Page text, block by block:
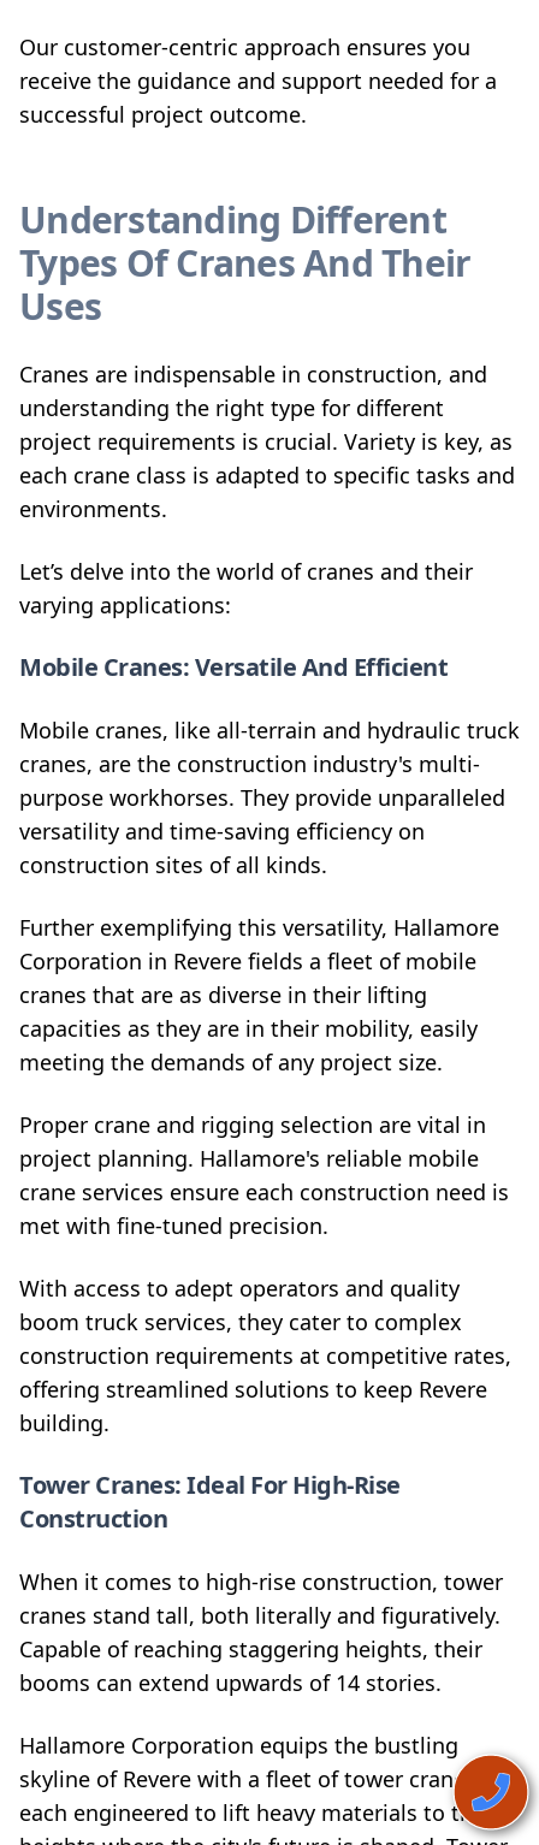
Our customer-centric approach ensures you
receive the guidance and support needed for a
successful project outcome.
Understanding Different
Types Of Cranes And Their
Uses
Cranes are indispensable in construction, and
understanding the right type for different
project requirements is crucial. Variety is key, as
each crane class is adapted to specific tasks and
environments.
Let’s delve into the world of cranes and their
varying applications:
Mobile Cranes: Versatile And Efficient
Mobile cranes, like all-terrain and hydraulic truck
cranes, are the construction industry's multi-
purpose workhorses. They provide unparalleled
versatility and time-saving efficiency on
construction sites of all kinds.
Further exemplifying this versatility, Hallamore
Corporation in Revere fields a fleet of mobile
cranes that are as diverse in their lifting
capacities as they are in their mobility, easily
meeting the demands of any project size.
Proper crane and rigging selection are vital in
project planning. Hallamore's reliable mobile
crane services ensure each construction need is
met with fine-tuned precision.
With access to adept operators and quality
boom truck services, they cater to complex
construction requirements at competitive rates,
offering streamlined solutions to keep Revere
building.
Tower Cranes: Ideal For High-Rise
Construction
When it comes to high-rise construction, tower
cranes stand tall, both literally and figuratively.
Capable of reaching staggering heights, their
booms can extend upwards of 14 stories.
Hallamore Corporation equips the bustling
skyline of Revere with a fleet of tower cranes,
each engineered to lift heavy materials to the